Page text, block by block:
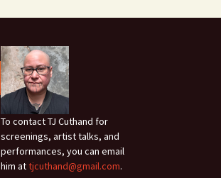
To contact TJ Cuthand for
screenings, artist talks, and
performances, you can email
him attjcuthand@gmail.com.